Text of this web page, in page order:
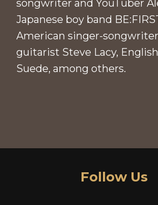
songwriter and YouTuber
Japanese boy band
American singer-
guitarist Steve Lacy,
Suede, among others.
Follow Us